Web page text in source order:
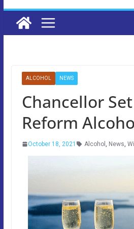
ALCOHOL NEWS
Chancellor
Reform
October 18, 2021 Alcohol , News,